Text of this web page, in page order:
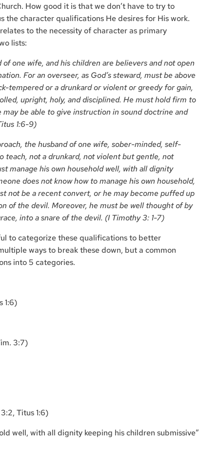
How good it is that we don’t have to try to
the character qualifications He desires for His work.
to the necessity of character as primary
lists:
one wife, and his children are believers and not open
For an overseer, as God’s steward, must be above
tempered or a drunkard or violent or greedy for gain,
upright, holy, and disciplined. He must hold firm to
be able to give instruction in sound doctrine and
1:6-9)
the husband of one wife, sober-minded, self-
teach, not a drunkard, not violent but gentle, not
manage his own household well, with all dignity
does not know how to manage his own household,
not be a recent convert, or he may become puffed up
of the devil. Moreover, he must be well thought of by
into a snare of the devil. (I Timothy 3: 1-7)
to categorize these qualifications to better
ways to break these down, but a common
into 5 categories.
1:6)
3:7)
Titus 1:6)
well, with all dignity keeping his children submissive”